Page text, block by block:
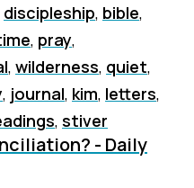
discipleship, bible,
, pray,
, wilderness, quiet,
, journal, kim, letters,
, stiver
- Daily